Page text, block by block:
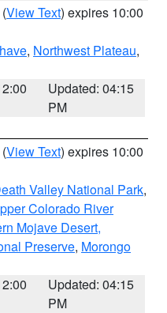
(View Text) expires 10:00
, Northwest Plateau,
Updated: 04:15
PM
(View Text) expires 10:00
Valley National Park,
Colorado River
Mojave Desert,
Preserve, Morongo
Updated: 04:15
PM